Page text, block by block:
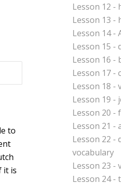
to
it is
Lesson 12 -
Lesson 13 -
Lesson 14 -
Lesson 15 -
Lesson 16 -
Lesson 17 -
Lesson 18 -
Lesson 19 -
Lesson 20 -
Lesson 21 -
Lesson 22 -
vocabulary
Lesson 23 -
Lesson 24 -